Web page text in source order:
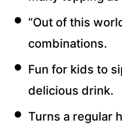
“Out of this
combinations.
Fun for kids to
delicious drink.
Turns a regular